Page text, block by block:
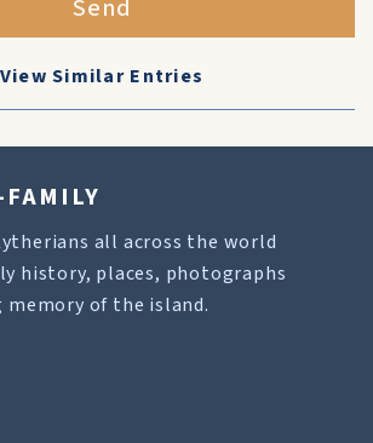
Send
View Similar Entries
all across the world
history, places, photographs
of the island.